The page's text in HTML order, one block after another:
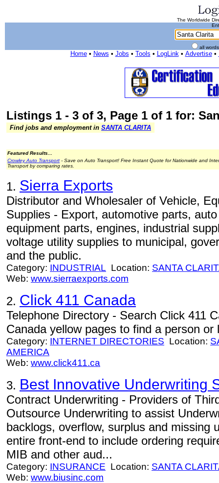
The Worldwide
all
Home• News • Jobs • Tools • LogLink• Advertise•
Listings 1 - 3 of 3, Page 1 of 1 for:
Find jobs and employment in SANTA CLARITA
Featured Results...
Crowley Auto Transport - Save on Auto Transport! Free Instant Quote for Nationwide and
Transport by comparing rates.
1. Sierra Exports
Distributor and Wholesaler of Vehicle,
Supplies - Export, automotive parts,
equipment parts, engines, industrial
voltage utility supplies to municipal,
and the public.
Category: INDUSTRIAL Location: SANTA
Web: www.sierraexports.com
2. Click 411 Canada
Telephone Directory - Search Click 411
Canada yellow pages to find a person
Category: INTERNET DIRECTORIES Location:
AMERICA
Web: www.click411.ca
3. Best Innovative Underwriting
Contract Underwriting - Providers of
Outsource Underwriting to assist
backlogs, overflow, surplus and missing
entire front-end to include ordering
MIB and other aud...
Category: INSURANCE Location: SANTA
Web: www.biusinc.com